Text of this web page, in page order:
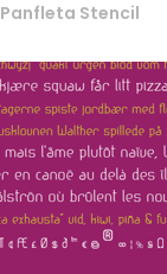
Panfleta Stencil